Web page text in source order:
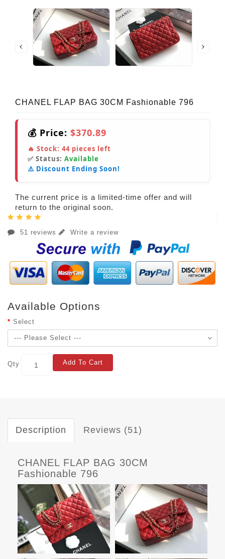
CHANEL FLAP BAG 30CM Fashionable 796
💰 Price: $370.89
🔥 Stock: 44 pieces left
✅ Status: Available
⚠️ Discount Ending Soon!
The current price is a limited-time offer and will
return to the original soon.
51 reviews Write a review
Available Options
Select
Qty Add To Cart
Description Reviews (51)
CHANEL FLAP BAG 30CM
Fashionable 796